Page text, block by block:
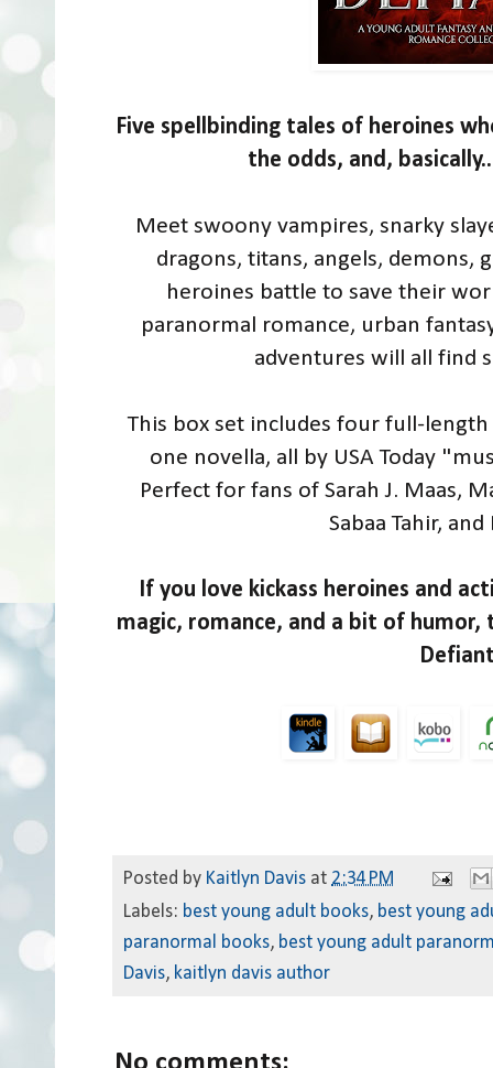
Five spellbinding tales of heroines
the odds, and,
Meet swoony vampires, snarky
dragons, titans, angels, demons,
heroines battle to save their
paranormal romance, urban
adventures will all find
This box set includes four full-
one novella, all by USA Today
Perfect for fans of Sarah J. Maas,
Sabaa Tahir,
If you love kickass heroines and
magic, romance, and a bit of humor,
Posted by Kaitlyn Davis at 2:34 PM
Labels: best young adult books, best young
paranormal books, best young adult
Davis, kaitlyn davis author